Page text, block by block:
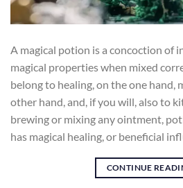
A magical potion is a concoction of
magical properties when mixed
belong to healing, on the one hand,
other hand, and, if you will, also to
brewing or mixing any ointment,
has magical healing, or beneficial
CONTINUE